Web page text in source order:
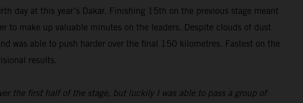
day at this year’s Dakar. Finishing 15th on the previous stage meant
to make up valuable minutes on the leaders. Despite clouds of dust
was able to push harder over the final 150 kilometres. Fastest on the
results.
the first half of the stage, but luckily I was able to pass a group of